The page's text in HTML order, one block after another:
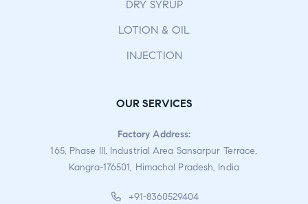
DRY SYRUP
LOTION & OIL
INJECTION
OUR SERVICES
Factory Address:
165, Phase III, Industrial Area Sansarpur Terrace,
Kangra-176501, Himachal Pradesh, India
+91-8360529404